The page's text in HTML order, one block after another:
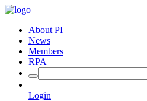
About PI
News
Members
RPA
Login